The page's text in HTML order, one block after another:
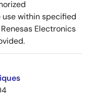
within specified
Electronics